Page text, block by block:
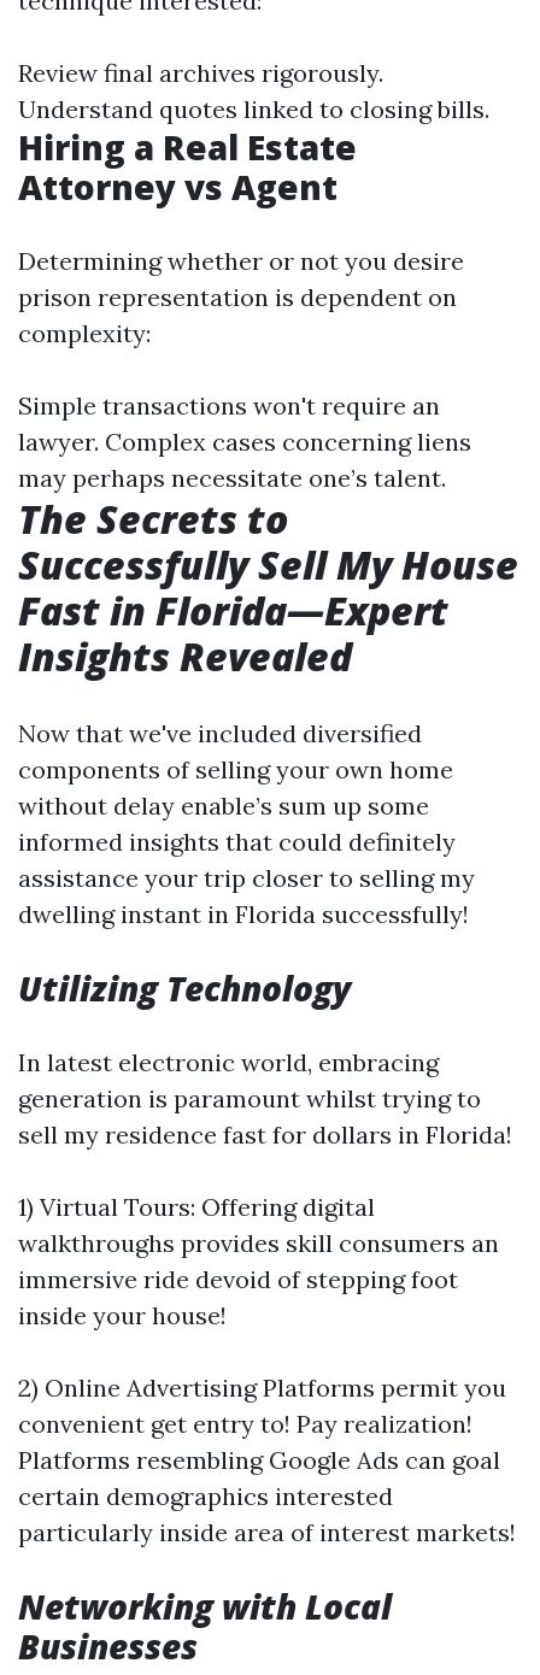
Review final archives rigorously.
Understand quotes linked to closing bills.
Hiring a Real Estate
Attorney vs Agent
Determining whether or not you desire
prison representation is dependent on
complexity:
Simple transactions won't require an
lawyer. Complex cases concerning liens
may perhaps necessitate one’s talent.
The Secrets to
Successfully Sell My House
Fast in Florida—Expert
Insights Revealed
Now that we've included diversified
components of selling your own home
without delay enable’s sum up some
informed insights that could definitely
assistance your trip closer to selling my
dwelling instant in Florida successfully!
Utilizing Technology
In latest electronic world, embracing
generation is paramount whilst trying to
sell my residence fast for dollars in Florida!
1) Virtual Tours: Offering digital
walkthroughs provides skill consumers an
immersive ride devoid of stepping foot
inside your house!
2) Online Advertising Platforms permit you
convenient get entry to! Pay realization!
Platforms resembling Google Ads can goal
certain demographics interested
particularly inside area of interest markets!
Networking with Local
Businesses